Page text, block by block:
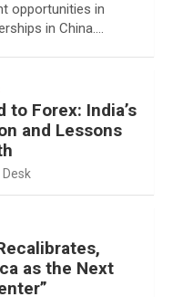
opportunities in
in China.…
to Forex: India’s
and Lessons
Desk
as the Next